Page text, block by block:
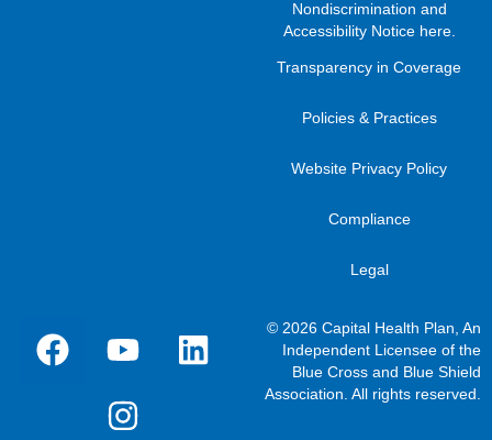
Nondiscrimination and
Accessibility Notice here.
Transparency in Coverage
Policies & Practices
Website Privacy Policy
Compliance
Legal
© 2026 Capital Health Plan, An
Independent Licensee of the
Blue Cross and Blue Shield
Association. All rights reserved.